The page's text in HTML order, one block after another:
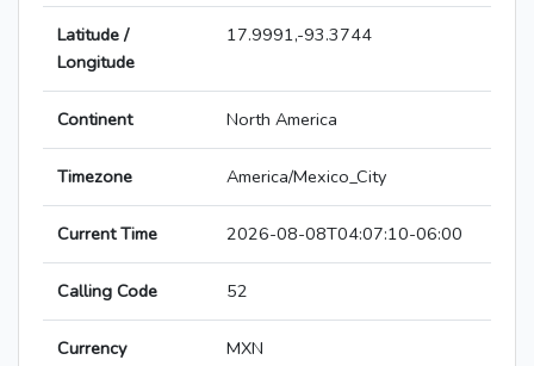
Latitude /
Longitude
17.9991,-93.3744
Continent North America
Timezone America/Mexico_City
Current Time 2026-08-08T04:07:10-06:00
Calling Code 52
Currency MXN